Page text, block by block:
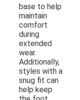
base to help
maintain
comfort
during
extended
wear.
Additionally,
styles with a
snug fit can
help keep